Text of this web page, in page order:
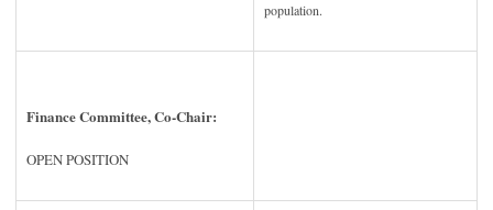
population.
Finance Committee, Co-Chair:
OPEN POSITION